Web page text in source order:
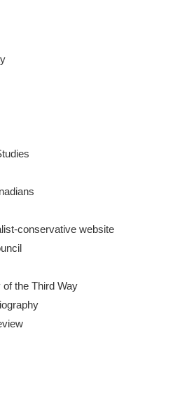
conservative website
the Third Way